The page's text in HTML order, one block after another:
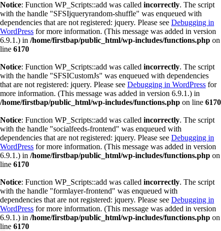
Notice: Function WP_Scripts::add was called incorrectly. The script
with the handle "SFSIjqueryrandom-shuffle" was enqueued with
dependencies that are not registered: jquery. Please see Debugging in
WordPress for more information. (This message was added in version
6.9.1.) in /home/firstbap/public_html/wp-includes/functions.php on
line 6170
Notice: Function WP_Scripts::add was called incorrectly. The script
with the handle "SFSICustomJs" was enqueued with dependencies
that are not registered: jquery. Please see Debugging in WordPress for
more information. (This message was added in version 6.9.1.) in
/home/firstbap/public_html/wp-includes/functions.php on line 6170
Notice: Function WP_Scripts::add was called incorrectly. The script
with the handle "socialfeeds-frontend" was enqueued with
dependencies that are not registered: jquery. Please see Debugging in
WordPress for more information. (This message was added in version
6.9.1.) in /home/firstbap/public_html/wp-includes/functions.php on
line 6170
Notice: Function WP_Scripts::add was called incorrectly. The script
with the handle "formlayer-frontend" was enqueued with
dependencies that are not registered: jquery. Please see Debugging in
WordPress for more information. (This message was added in version
6.9.1.) in /home/firstbap/public_html/wp-includes/functions.php on
line 6170